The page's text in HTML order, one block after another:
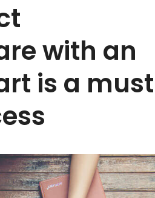
with an
is a must